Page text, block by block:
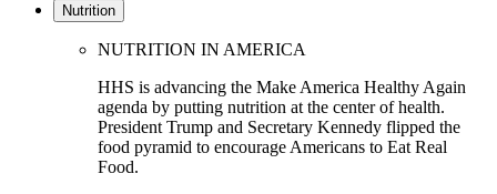
Nutrition
NUTRITION IN AMERICA
HHS is advancing the Make America Healthy Again
agenda by putting nutrition at the center of health.
President Trump and Secretary Kennedy flipped the
food pyramid to encourage Americans to Eat Real
Food.